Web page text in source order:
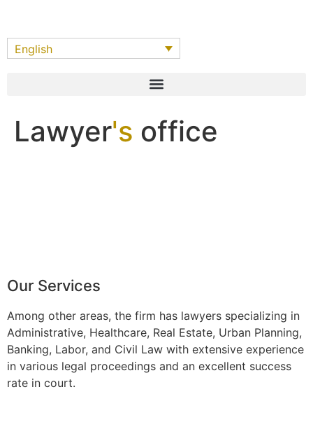
English
Lawyer's office
Our Services
Among other areas, the firm has lawyers specializing in
Administrative, Healthcare, Real Estate, Urban Planning,
Banking, Labor, and Civil Law with extensive experience
in various legal proceedings and an excellent success
rate in court.